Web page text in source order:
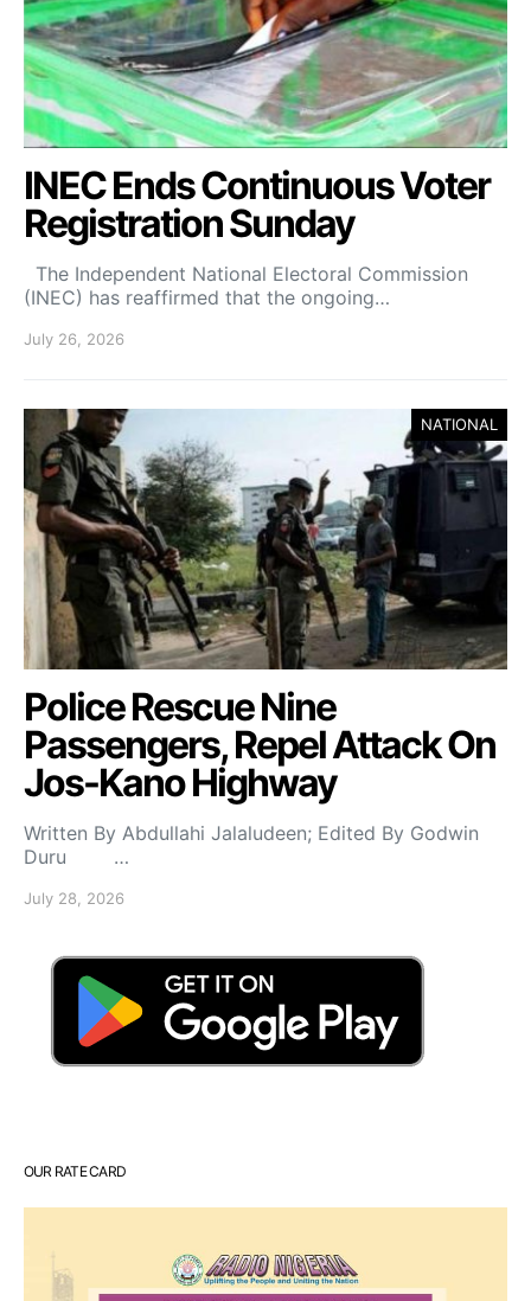
INEC Ends Continuous Voter
Registration Sunday
The Independent National Electoral Commission
(INEC) has reaffirmed that the ongoing…
July 26, 2026
NATIONAL
Police Rescue Nine
Passengers, Repel Attack On
Jos-Kano Highway
Written By Abdullahi Jalaludeen; Edited By Godwin
Duru …
July 28, 2026
OUR RATE CARD